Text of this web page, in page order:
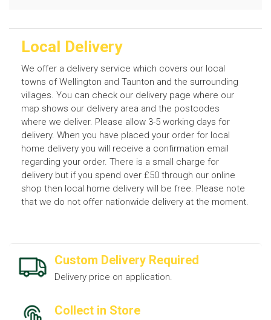
Local Delivery
We offer a delivery service which covers our local
towns of Wellington and Taunton and the surrounding
villages. You can check our delivery page where our
map shows our delivery area and the postcodes
where we deliver. Please allow 3-5 working days for
delivery. When you have placed your order for local
home delivery you will receive a confirmation email
regarding your order. There is a small charge for
delivery but if you spend over £50 through our online
shop then local home delivery will be free. Please note
that we do not offer nationwide delivery at the moment.
Custom Delivery Required
Delivery price on application.
Collect in Store